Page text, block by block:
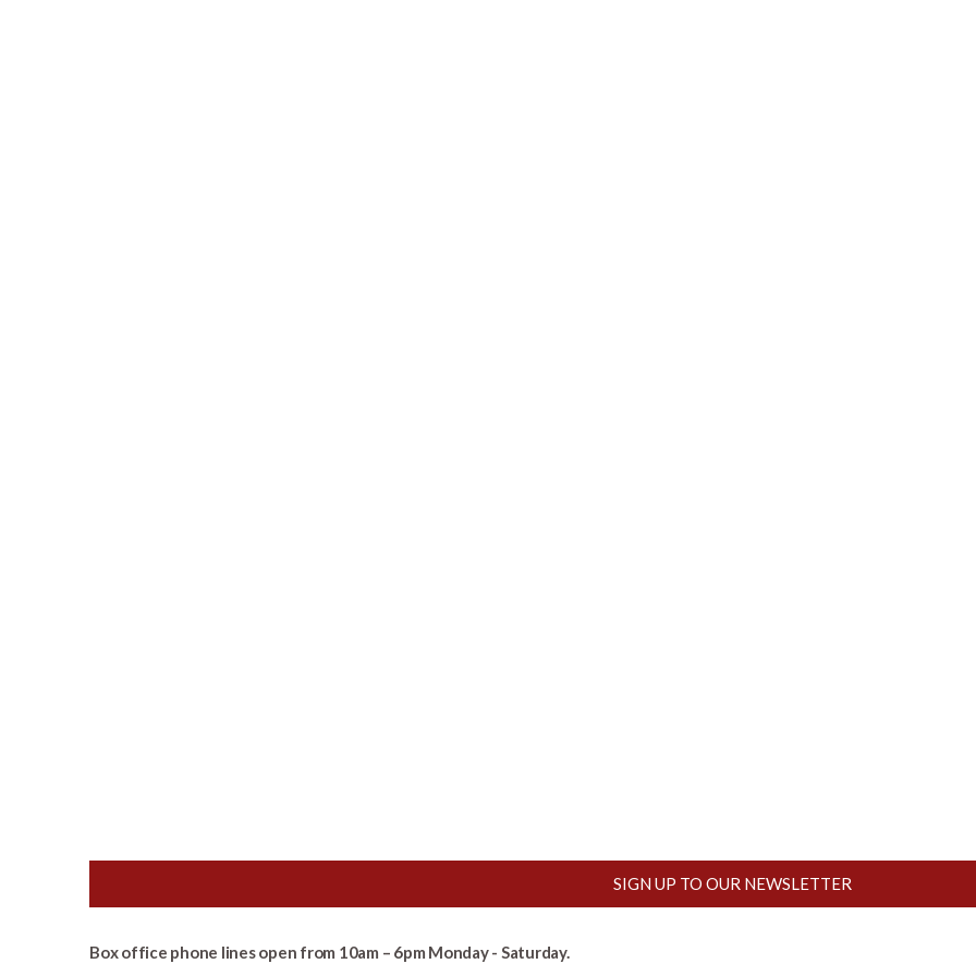
SIGN UP TO OUR NEWSLETTER
Box office phone lines open from 10am – 6pm Monday - Saturday.